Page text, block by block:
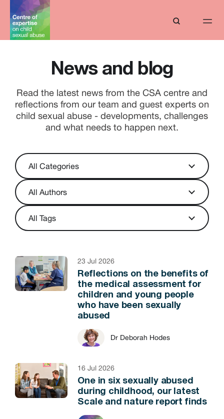
News and blog
Read the latest news from the CSA centre and
reflections from our team and guest experts on
child sexual abuse - developments, challenges
and what needs to happen next.
23 Jul 2026
Reflections on the benefits of
the medical assessment for
children and young people
who have been sexually
abused
Dr Deborah Hodes
16 Jul 2026
One in six sexually abused
during childhood, our latest
Scale and nature report finds